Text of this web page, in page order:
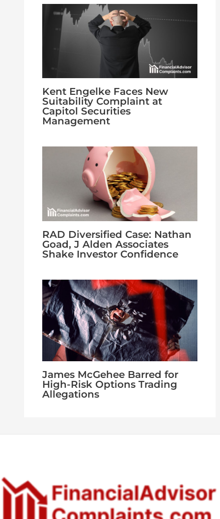
Kent Engelke Faces New
Suitability Complaint at
Capitol Securities
Management
RAD Diversified Case: Nathan
Goad, J Alden Associates
Shake Investor Confidence
James McGehee Barred for
High-Risk Options Trading
Allegations